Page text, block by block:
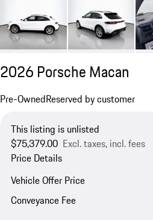
2026 Porsche Macan
Pre-OwnedReserved by customer
This listing is unlisted
$75,379.00 Excl. taxes, incl. fees
Price Details
Vehicle Offer Price
Conveyance Fee